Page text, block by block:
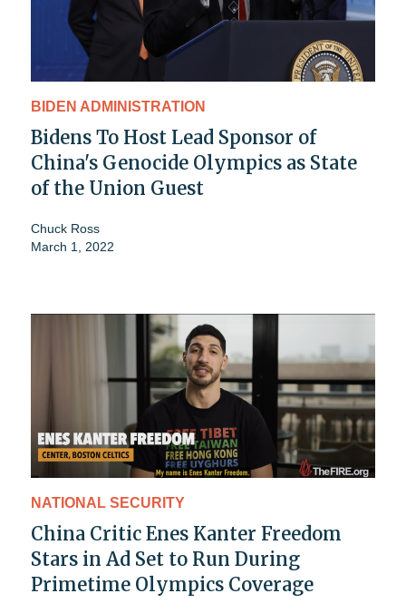
BIDEN ADMINISTRATION
Bidens To Host Lead Sponsor of
China's Genocide Olympics as State
of the Union Guest
Chuck Ross
March 1, 2022
NATIONAL SECURITY
China Critic Enes Kanter Freedom
Stars in Ad Set to Run During
Primetime Olympics Coverage